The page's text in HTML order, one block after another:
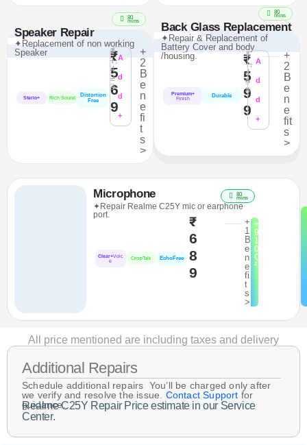
80
mins
Speaker Repair
✦Replacement of non working
Speaker
Sterio+ Rich Sound
Distortion
Free
₹
5
6
9
₹
1,
4
2
3
A
d
d
+
+
2
B
e
n
e
fi
t
s
>
80
mins
Back Glass Replacement
✦Repair & Replacement of
Battery Cover and body
/housing.
Premium+
Finish
Durable
₹
5
9
9
₹
1,
4
9
8
A
d
d
+
+
2
B
e
n
e
fit
s
>
80
mins
Microphone
✦Repair Realme C25Y mic or earphone
port.
Clear+Voic
e
CrispTalk EchoFree
₹
6
8
9
+
1
B
e
n
e
fi
t
s
>
+
9
1
0
C
²
All price mentioned are including taxes and delivery
Additional Repairs
Schedule additional repairs You’ll be charged only after
we verify and resolve the issue. Contact Support for
guidance.
Realme C25Y Repair Price estimate in our Service
Center.